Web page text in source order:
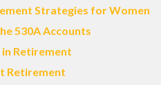
Strategies for Women
530A Accounts
Retirement
Retirement